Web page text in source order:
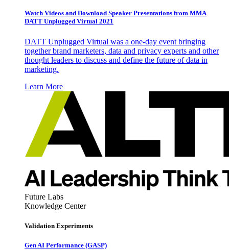
Watch Videos and Download Speaker Presentations from MMA
DATT Unplugged Virtual 2021
DATT Unplugged Virtual was a one-day event bringing
together brand marketers, data and privacy experts and other
thought leaders to discuss and define the future of data in
marketing.
Learn More
Future Labs
Knowledge Center
Validation Experiments
Gen AI Performance (GASP)